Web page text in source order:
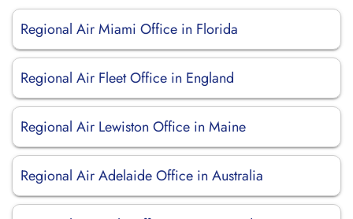
Regional Air Miami Office in Florida
Regional Air Fleet Office in England
Regional Air Lewiston Office in Maine
Regional Air Adelaide Office in Australia